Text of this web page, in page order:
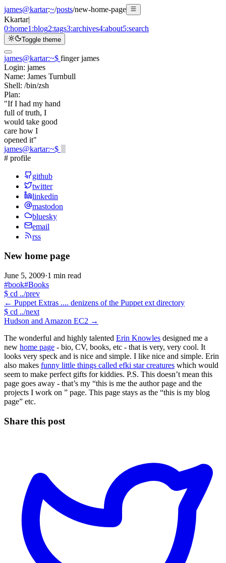
james@kartar:~/posts/new-home-page
Kkartar|
0:home1:blog2:tags3:archives4:about5:search
Toggle theme
james@kartar:~$ finger james
Login: james
Name: James Turnbull
Shell: /bin/zsh
Plan:
"If I had my hand
full of truth, I
would take good
care how I
opened it"
james@kartar:~$
# profile
github
twitter
linkedin
mastodon
bluesky
email
rss
New home page
June 5, 2009·1 min read
#book#Books
$ cd ../prev
← Puppet Extras .... denizens of the Puppet ext directory
$ cd ../next
Hudson and Amazon EC2 →
The wonderful and highly talented Erin Knowles designed me a
new home page - bio, CV, books, etc - that is very, very cool. It
looks very speck and is nice and simple. I like nice and simple. Erin
also makes funny little things called efki star creatures which would
seem to make perfect gifts for kiddies. P.S. This doesn’t mean this
page goes away - that’s my “this is me the author page and the
projects I work on ” page. This page stays as the “this is my blog
page” etc.
Share this post